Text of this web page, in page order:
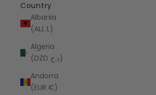
Country
Albania
(ALL L)
Algeria
(DZD د.ج)
Andorra
(EUR €)